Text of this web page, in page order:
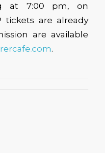
at 7:00 pm, on
tickets are already
are available
.